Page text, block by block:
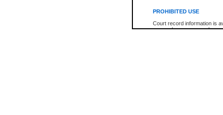
PROHIBITED USE
Court record information is
research purposes and may